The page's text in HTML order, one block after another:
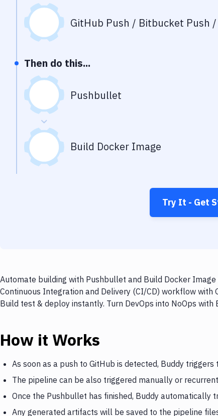
GitHub Push / Bitbucket Push /
Then do this...
Pushbullet
Build Docker Image
Try It - Get
Automate building with Pushbullet and Build Docker
Continuous Integration and Delivery (CI/CD) workflow with
Build test & deploy instantly. Turn DevOps into NoOps with
How it Works
As soon as a push to GitHub is detected, Buddy
The pipeline can be also triggered manually or
Once the Pushbullet has finished, Buddy automatically
Any generated artifacts will be saved to the pipeline